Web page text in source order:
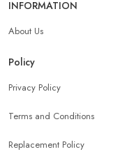
INFORMATION
About Us
Policy
Privacy Policy
Terms and Conditions
Replacement Policy